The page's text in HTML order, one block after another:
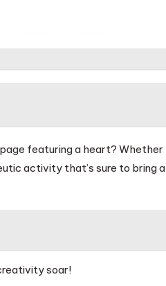
featuring a heart? Whether
activity that’s sure to bring a
soar!